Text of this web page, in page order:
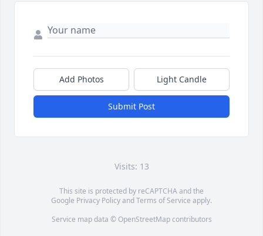
Add Photos Light Candle
Submit Post
Visits: 13
This site is protected by reCAPTCHA and the
Google Privacy PolicyandTerms of Service apply.
Service map data © OpenStreetMapcontributors